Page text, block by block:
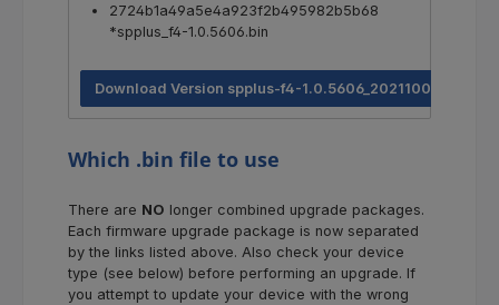
2724b1a49a5e4a923f2b495982b5b68
*spplus_f4-1.0.5606.bin
Download Version spplus-f4-1.0.5606_20211005.zip
Which .bin file to use
There are NO longer combined upgrade packages.
Each firmware upgrade package is now separated
by the links listed above. Also check your device
type (see below) before performing an upgrade. If
you attempt to update your device with the wrong